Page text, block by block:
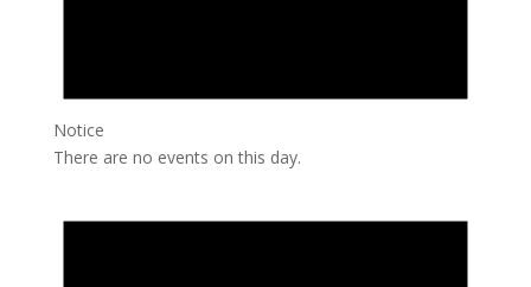
Notice
There are no events on this day.